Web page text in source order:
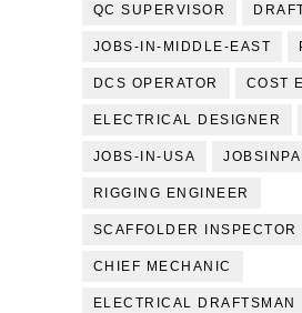
QC SUPERVISOR
JOBS-IN-MIDDLE-EAST
DCS OPERATOR COST
ELECTRICAL DESIGNER
JOBS-IN-USA
RIGGING ENGINEER
SCAFFOLDER INSPECTOR
CHIEF MECHANIC
ELECTRICAL DRAFTSMAN